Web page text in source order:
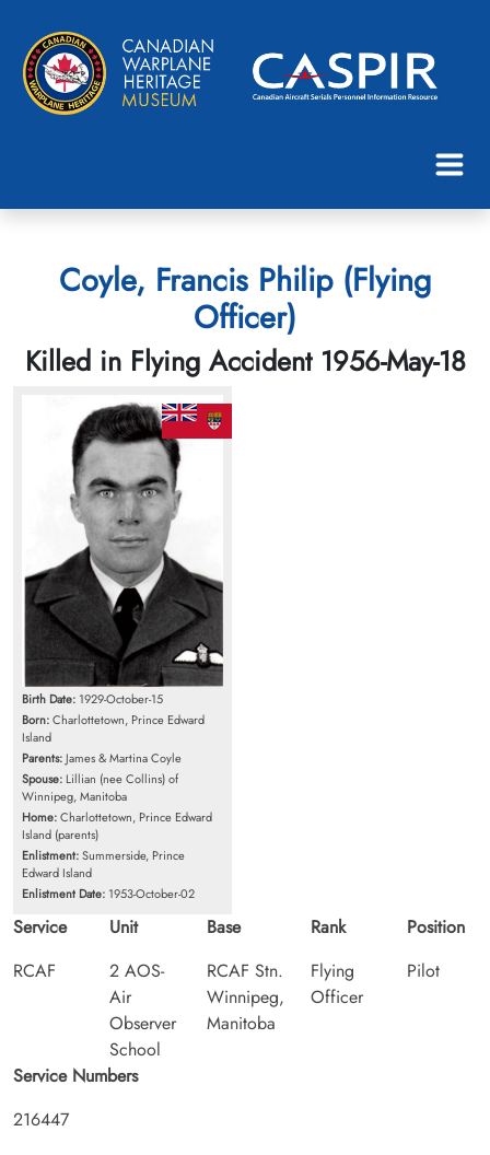
Coyle, Francis Philip (Flying
Officer)
Killed in Flying Accident 1956-May-18
Birth Date: 1929-October-15
Born:Charlottetown, Prince Edward
Island
Parents:James & Martina Coyle
Spouse: Lillian (nee Collins) of
Winnipeg, Manitoba
Home:Charlottetown, Prince Edward
Island (parents)
Enlistment:Summerside, Prince
Edward Island
Enlistment Date: 1953-October-02
Service
RCAF
Unit
2 AOS-
Air
Observer
School
Base
RCAF Stn.
Winnipeg,
Manitoba
Rank
Flying
Officer
Position
Pilot
Service Numbers
216447